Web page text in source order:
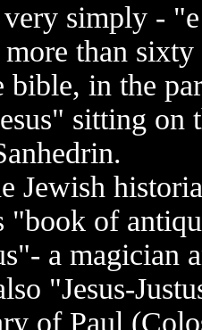
simply -
more than
bible, in the
sitting on
Jewish
"book of
a magician
"Jesus-
of Paul